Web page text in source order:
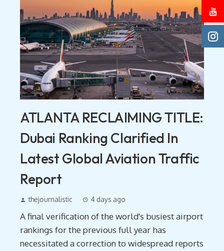
ATLANTA RECLAIMING TITLE:
Dubai Ranking Clarified In
Latest Global Aviation Traffic
Report
thejournalistic 4 days ago
A final verification of the world's busiest airport
rankings for the previous full year has
necessitated a correction to widespread reports